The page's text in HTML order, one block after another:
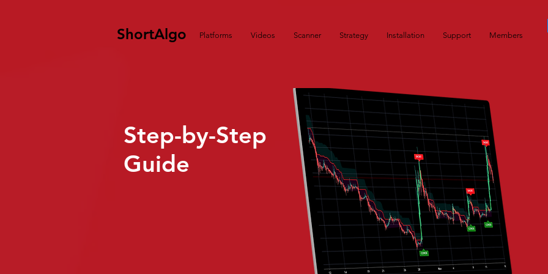
ShortAlgo Platforms Videos Scanner Strategy Installation Support Members
Step-by-Step
Guide